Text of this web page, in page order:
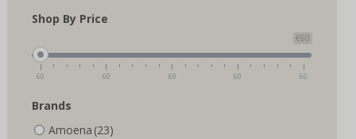
Shop By Price
€60
60 60 60 60 60
Brands
Amoena (23)